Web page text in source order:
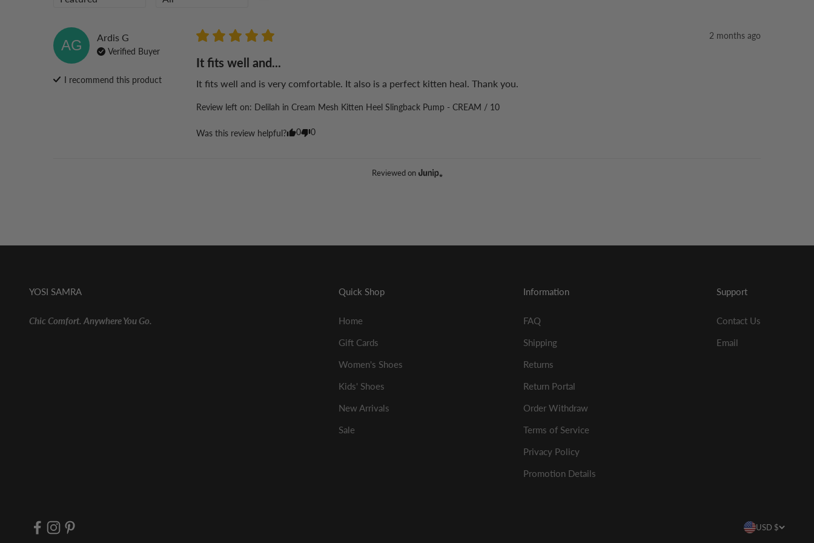
AG Ardis G
Verified Buyer
I recommend this product
2 months ago
It fits well and...
It fits well and is very comfortable. It also is a perfect kitten heal. Thank you.
Review left on: Delilah in Cream Mesh Kitten Heel Slingback Pump - CREAM / 10
Was this review helpful? 0 0
Reviewed on
YOSI SAMRA
Chic Comfort. Anywhere You Go.
Quick Shop
Home
Gift Cards
Women's Shoes
Kids' Shoes
New Arrivals
Sale
Information
FAQ
Shipping
Returns
Return Portal
Order Withdraw
Terms of Service
Privacy Policy
Promotion Details
Support
Contact Us
Email
USD $